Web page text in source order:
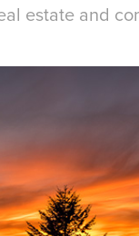
estate and